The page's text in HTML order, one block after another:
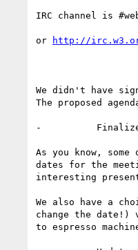
IRC channel is
or http://
We didn't have
The proposed
-          Finalize
As you know,
dates for the
interesting
We also have a
change the date!)
to espresso